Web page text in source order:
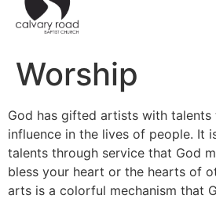
Worship
God has gifted artists with
influence in the lives of people. It
talents through service that God
bless your heart or the hearts of
arts is a colorful mechanism that